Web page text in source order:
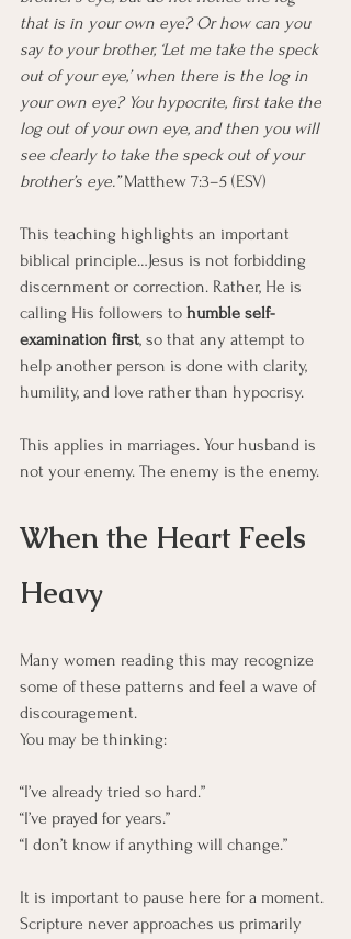
that is in your own eye? Or how can you
say to your brother, ‘Let me take the speck
out of your eye,’ when there is the log in
your own eye? You hypocrite, first take the
log out of your own eye, and then you will
see clearly to take the speck out of your
brother’s eye.” Matthew 7:3–5 (ESV)
This teaching highlights an important
biblical principle…Jesus is not forbidding
discernment or correction. Rather, He is
calling His followers to humble self-
examination first, so that any attempt to
help another person is done with clarity,
humility, and love rather than hypocrisy.
This applies in marriages. Your husband is
not your enemy. The enemy is the enemy.
When the Heart Feels
Heavy
Many women reading this may recognize
some of these patterns and feel a wave of
discouragement.
You may be thinking:
“I’ve already tried so hard.”
“I’ve prayed for years.”
“I don’t know if anything will change.”
It is important to pause here for a moment.
Scripture never approaches us primarily